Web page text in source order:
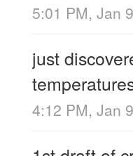
5:01 PM, Jan
just
4:12 PM, Jan